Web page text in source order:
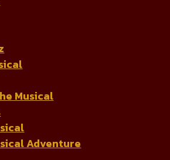
Musical
Adventure